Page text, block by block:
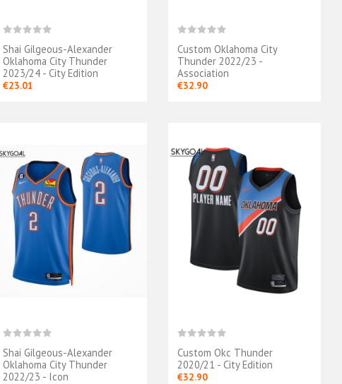
Maillot Oklahoma
City Thunder 2025
Maillot Oklahoma
City Thunder - Finals
Shai Gilgeous-Alexander
Oklahoma City Thunder
2023/24 - City Edition
€23.01
Custom Oklahoma City
Thunder 2022/23 -
Association
€32.90
Shai Gilgeous-Alexander
Oklahoma City Thunder
2022/23 - Icon
Custom Okc Thunder
2020/21 - City Edition
€32.90